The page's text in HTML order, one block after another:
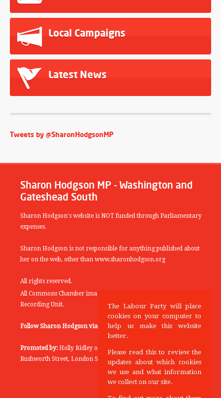
Local Campaigns
Latest News
Tweets by @SharonHodgsonMP
Sharon Hodgson MP - Washington and
Gateshead South
Sharon Hodgson's website is NOT funded through Parliamentary
expenses.
Sharon Hodgson is not responsible for anything published about
her on the web, other than www.sharonhodgson.org
All rights reserved.
All Commons Chamber images copyright of the UK Parliamentary
Recording Unit.
Follow Sharon Hodgson via: THEYWORKFORYOU
Promoted by: Holly Ridley on behalf of the Labour Party, 20
Rushworth Street, London SE1 0SS
The Labour Party will place
cookies on your computer to
help us make this website
better.
Please read this to review the
updates about which cookies
we use and what information
we collect on our site.